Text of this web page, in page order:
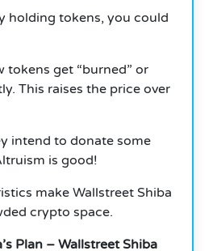
holding tokens, you could
tokens get “burned” or
This raises the price over
intend to donate some
is good!
make Wallstreet Shiba
crypto space.
Plan – Wallstreet Shiba